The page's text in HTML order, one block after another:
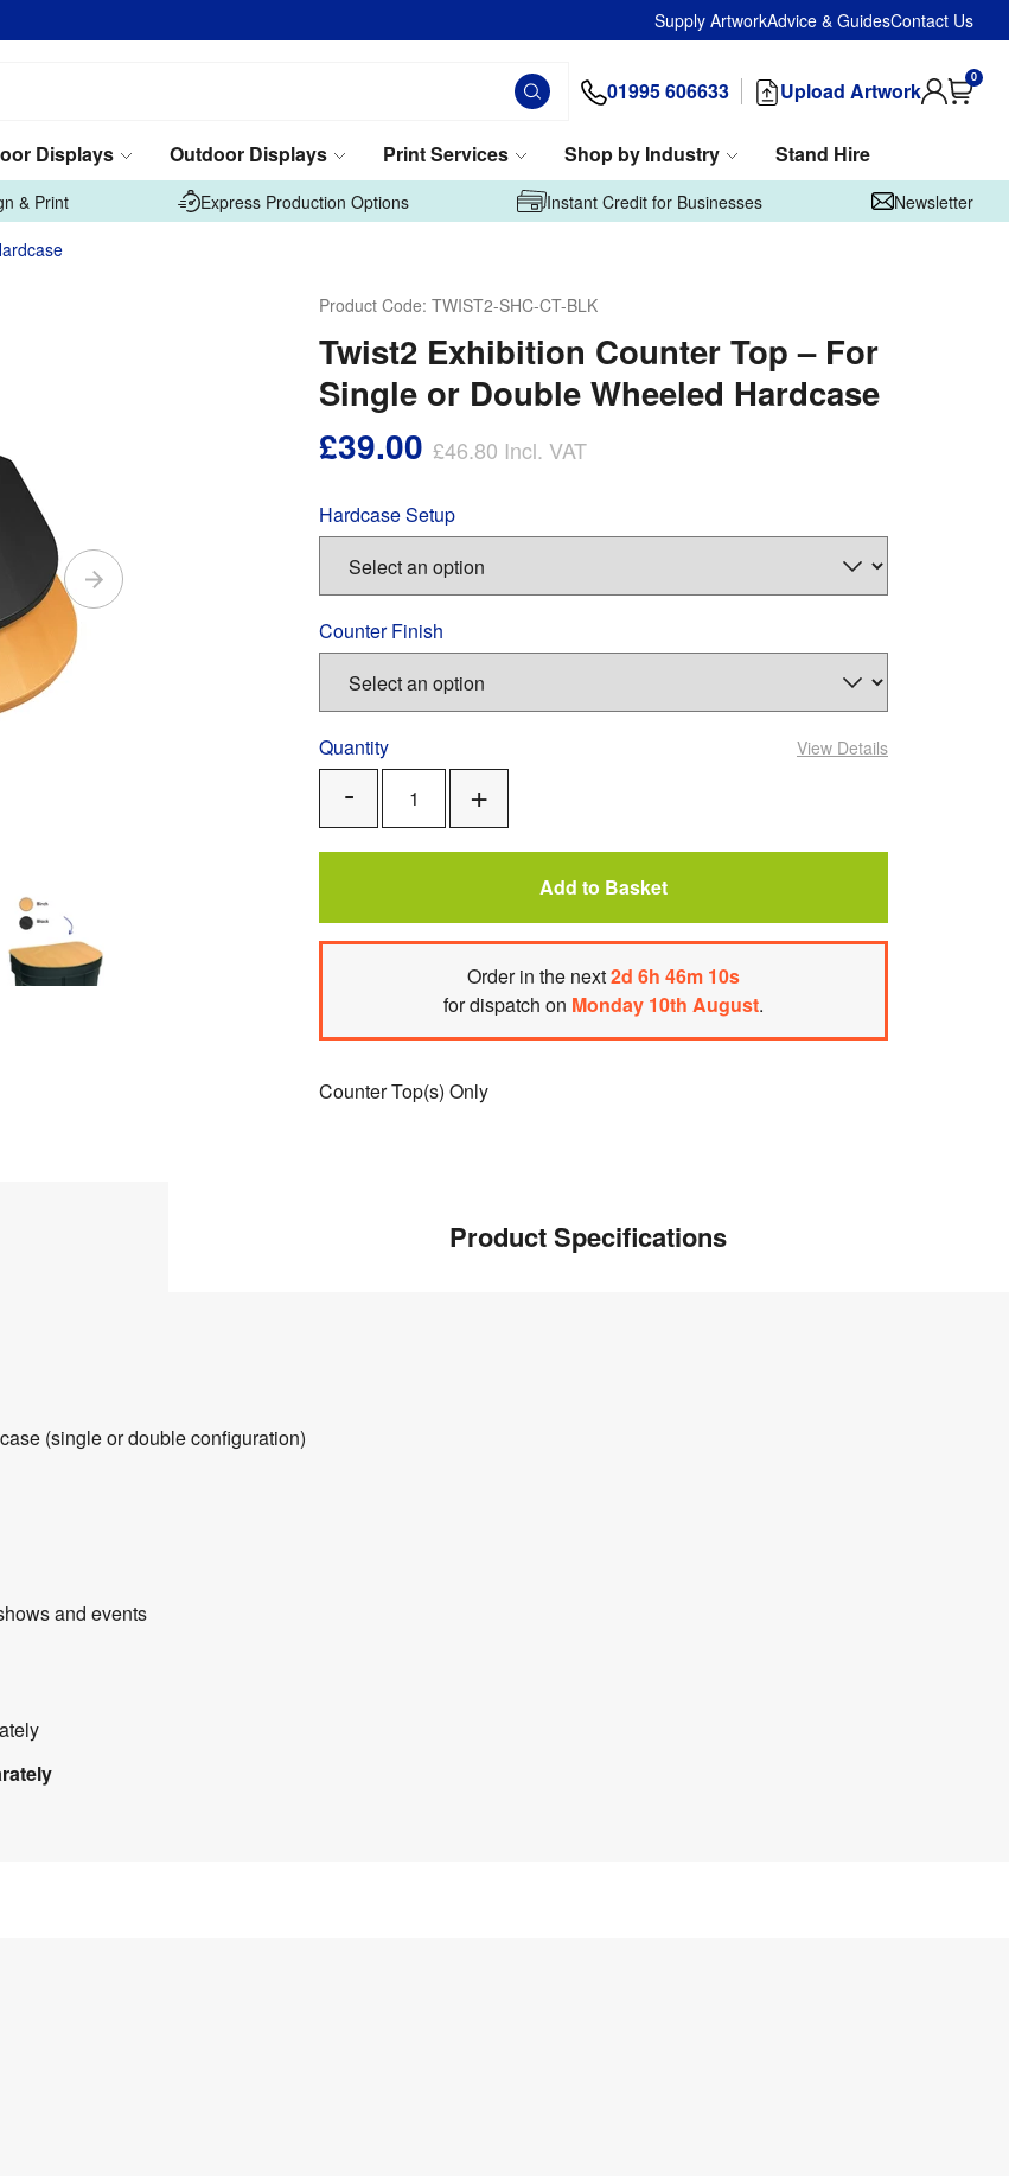
Supply ArtworkAdvice & GuidesContact Us
01995 606633 Upload Artwork
0
Displays Outdoor Displays Print Services Shop by Industry
Stand Hire
& Print Express Production Options Instant Credit for Businesses Newsletter
Product Code: TWIST2-SHC-CT-BLK
Twist2 Exhibition Counter Top – For
Single or Double Wheeled Hardcase
£39.00 £46.80 Incl. VAT
Hardcase Setup
Counter Finish
Quantity
Remove
View Details
Add to Basket
Order in the next2d 6h 46m 10s
for dispatch on Monday 10th August.
Counter Top(s) Only
Product Specifications
(single or double configuration)
and events